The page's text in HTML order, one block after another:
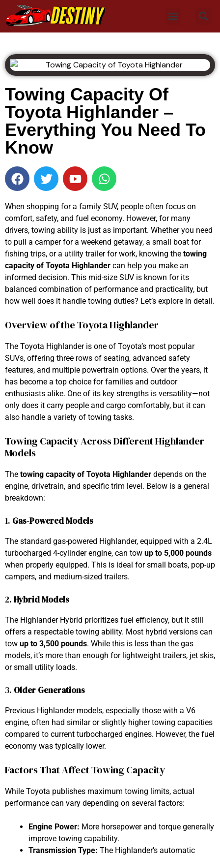
Towing Capacity Of
Toyota Highlander –
Everything You Need To
Know
When shopping for a family SUV, people often focus on
comfort, safety, and fuel economy. However, for many
drivers, towing ability is just as important. Whether you need
to pull a camper for a weekend getaway, a small boat for
fishing trips, or a utility trailer for work, knowing the towing
capacity of Toyota Highlander can help you make an
informed decision. This mid-size SUV is known for its
balanced combination of performance and practicality, but
how well does it handle towing duties? Let’s explore in detail.
Overview of the Toyota Highlander
The Toyota Highlander is one of Toyota’s most popular
SUVs, offering three rows of seating, advanced safety
features, and multiple powertrain options. Over the years, it
has become a top choice for families and outdoor
enthusiasts alike. One of its key strengths is versatility—not
only does it carry people and cargo comfortably, but it can
also handle a variety of towing tasks.
Towing Capacity Across Different Highlander
Models
The towing capacity of Toyota Highlander depends on the
engine, drivetrain, and specific trim level. Below is a general
breakdown:
1. Gas-Powered Models
The standard gas-powered Highlander, equipped with a 2.4L
turbocharged 4-cylinder engine, can tow up to 5,000 pounds
when properly equipped. This is ideal for small boats, pop-up
campers, and medium-sized trailers.
2. Hybrid Models
The Highlander Hybrid prioritizes fuel efficiency, but it still
offers a respectable towing ability. Most hybrid versions can
tow up to 3,500 pounds. While this is less than the gas
models, it’s more than enough for lightweight trailers, jet skis,
or small utility loads.
3. Older Generations
Previous Highlander models, especially those with a V6
engine, often had similar or slightly higher towing capacities
compared to current turbocharged engines. However, the fuel
economy was typically lower.
Factors That Affect Towing Capacity
While Toyota publishes maximum towing limits, actual
performance can vary depending on several factors:
Engine Power: More horsepower and torque generally
improve towing capability.
Transmission Type: The Highlander’s automatic